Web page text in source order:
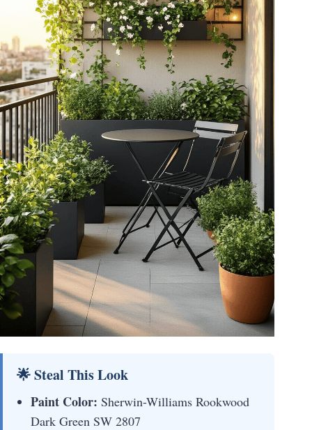
🌟 Steal This Look
Paint Color: Sherwin-Williams Rookwood
Dark Green SW 2807